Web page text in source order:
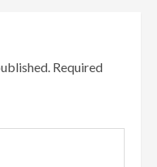
Required